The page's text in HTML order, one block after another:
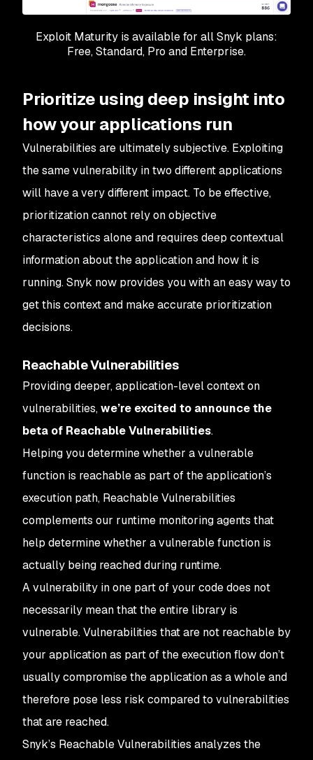
Exploit Maturity is available for all Snyk plans:
Free, Standard, Pro and Enterprise.
Prioritize using deep insight into
how your applications run
Vulnerabilities are ultimately subjective. Exploiting
the same vulnerability in two different applications
will have a very different impact. To be effective,
prioritization cannot rely on objective
characteristics alone and requires deep contextual
information about the application and how it is
running. Snyk now provides you with an easy way to
get this context and make accurate prioritization
decisions.
Reachable Vulnerabilities
Providing deeper, application-level context on
vulnerabilities,we’re excited to announce the
beta of Reachable Vulnerabilities.
Helping you determine whether a vulnerable
function is reachable as part of the application’s
execution path, Reachable Vulnerabilities
complements our runtime monitoring agents that
help determine whether a vulnerable function is
actually being reached during runtime.
A vulnerability in one part of your code does not
necessarily mean that the entire library is
vulnerable. Vulnerabilities that are not reachable by
your application as part of the execution flow don’t
usually compromise the application as a whole and
therefore pose less risk compared to vulnerabilities
that are reached.
Snyk’s Reachable Vulnerabilities analyzes the